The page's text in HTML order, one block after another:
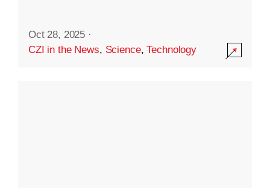
Oct 28, 2025 ·
CZI in the News, Science,Technology